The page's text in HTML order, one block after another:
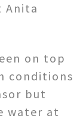
Anita
on top
conditions
but
water at